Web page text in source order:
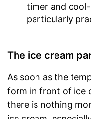
timer and
particularly
The ice cream
As soon as the
form in front of ice
there is nothing